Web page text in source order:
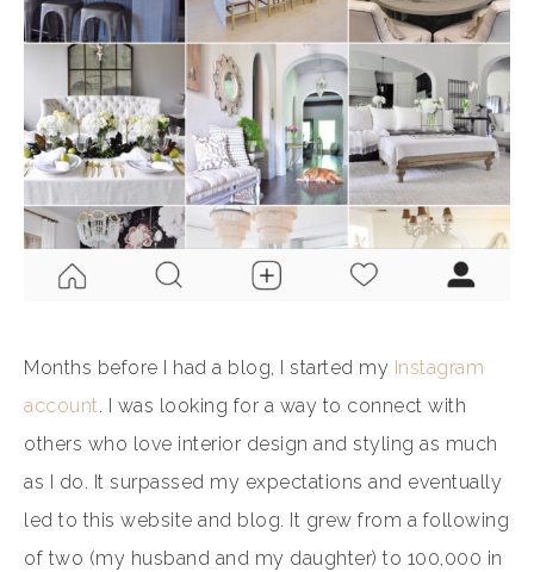
Months before I had a blog, I started my Instagram
account. I was looking for a way to connect with
others who love interior design and styling as much
as I do. It surpassed my expectations and eventually
led to this website and blog. It grew from a following
of two (my husband and my daughter) to 100,000 in